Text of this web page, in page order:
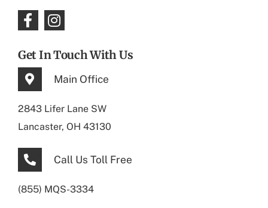
Get In Touch With Us
Main Office
2843 Lifer Lane SW
Lancaster, OH 43130
Call Us Toll Free
(855) MQS-3334